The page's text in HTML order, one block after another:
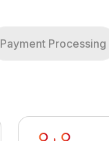
Payment Processing